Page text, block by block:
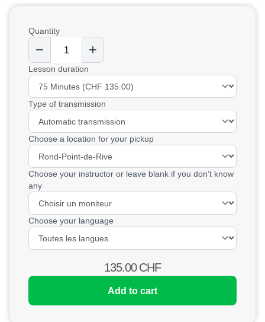
Quantity
Lesson duration
Type of transmission
Choose a location for your pickup
Choose your instructor or leave blank if you don’t know
any
Choose your language
135.00CHF
Add to cart